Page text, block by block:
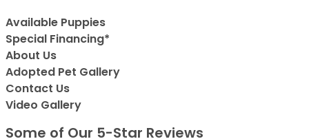
Available Puppies
Special Financing*
About Us
Adopted Pet Gallery
Contact Us
Video Gallery
Some of Our 5-Star Reviews